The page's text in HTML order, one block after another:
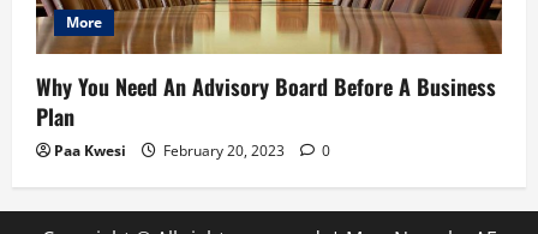
More
Why You Need An Advisory Board Before A Business
Plan
Paa Kwesi February 20, 2023 0